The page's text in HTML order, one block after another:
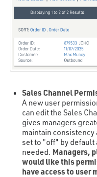
Sales Channel
A new user
can edit the Sales
gives managers
maintain
set to "off" by default
needed. Managers,
would like this
have access to user